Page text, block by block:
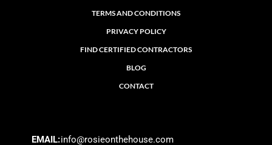
TERMS AND CONDITIONS
PRIVACY POLICY
FIND CERTIFIED CONTRACTORS
BLOG
CONTACT
EMAIL:info@rosieonthehouse.com